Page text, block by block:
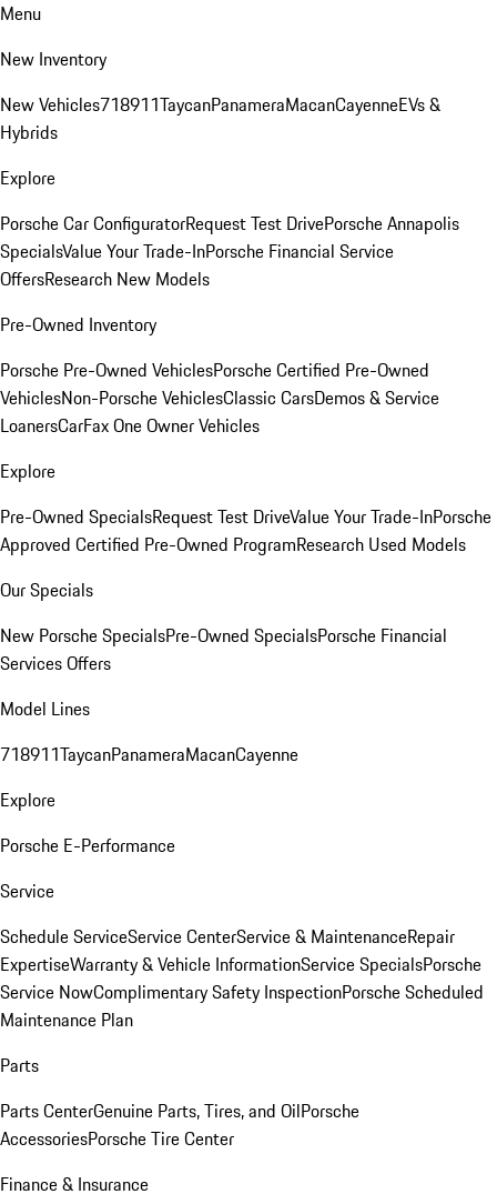
Menu
New Inventory
New Vehicles718911TaycanPanameraMacanCayenneEVs &
Hybrids
Explore
Porsche Car ConfiguratorRequest Test DrivePorsche Annapolis
SpecialsValue Your Trade-InPorsche Financial Service
OffersResearch New Models
Pre-Owned Inventory
Porsche Pre-Owned VehiclesPorsche Certified Pre-Owned
VehiclesNon-Porsche VehiclesClassic CarsDemos & Service
LoanersCarFax One Owner Vehicles
Explore
Pre-Owned SpecialsRequest Test DriveValue Your Trade-InPorsche
Approved Certified Pre-Owned ProgramResearch Used Models
Our Specials
New Porsche SpecialsPre-Owned SpecialsPorsche Financial
Services Offers
Model Lines
718911TaycanPanameraMacanCayenne
Explore
Porsche E-Performance
Service
Schedule ServiceService CenterService & MaintenanceRepair
ExpertiseWarranty & Vehicle InformationService SpecialsPorsche
Service NowComplimentary Safety InspectionPorsche Scheduled
Maintenance Plan
Parts
Parts CenterGenuine Parts, Tires, and OilPorsche
AccessoriesPorsche Tire Center
Finance & Insurance